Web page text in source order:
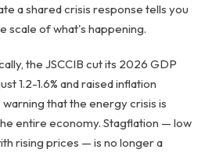
a shared crisis response tells you
scale of what's happening.
the JSCCIB cut its 2026 GDP
1.2-1.6% and raised inflation
that the energy crisis is
entire economy. Stagflation — low
rising prices — is no longer a